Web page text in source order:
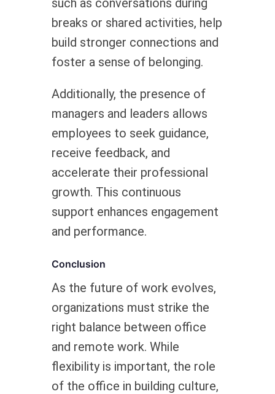
such as conversations during
breaks or shared activities, help
build stronger connections and
foster a sense of belonging.
Additionally, the presence of
managers and leaders allows
employees to seek guidance,
receive feedback, and
accelerate their professional
growth. This continuous
support enhances engagement
and performance.
Conclusion
As the future of work evolves,
organizations must strike the
right balance between office
and remote work. While
flexibility is important, the role
of the office in building culture,